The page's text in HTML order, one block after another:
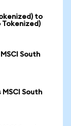
to
Tokenized)
South
South